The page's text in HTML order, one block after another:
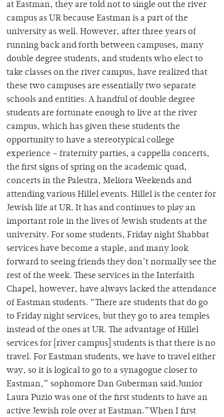
at Eastman, they are told not to single out the river
campus as UR because Eastman is a part of the
university as well. However, after three years of
running back and forth between campuses, many
double degree students, and students who elect to
take classes on the river campus, have realized that
these two campuses are essentially two separate
schools and entities. A handful of double degree
students are fortunate enough to live at the river
campus, which has given these students the
opportunity to have a stereotypical college
experience – fraternity parties, a cappella concerts,
the first signs of spring on the academic quad,
concerts in the Palestra, Meliora Weekends and
attending various Hillel events. Hillel is the center for
Jewish life at UR. It has and continues to play an
important role in the lives of Jewish students at the
university. For some students, Friday night Shabbat
services have become a staple, and many look
forward to seeing friends they don’t normally see the
rest of the week. These services in the Interfaith
Chapel, however, have always lacked the attendance
of Eastman students. “There are students that do go
to Friday night services, but they go to area temples
instead of the ones at UR. The advantage of Hillel
services for [river campus] students is that there is no
travel. For Eastman students, we have to travel either
way, so it is logical to go to a synagogue closer to
Eastman,” sophomore Dan Guberman said.Junior
Laura Puzio was one of the first students to have an
active Jewish role over at Eastman.”When I first